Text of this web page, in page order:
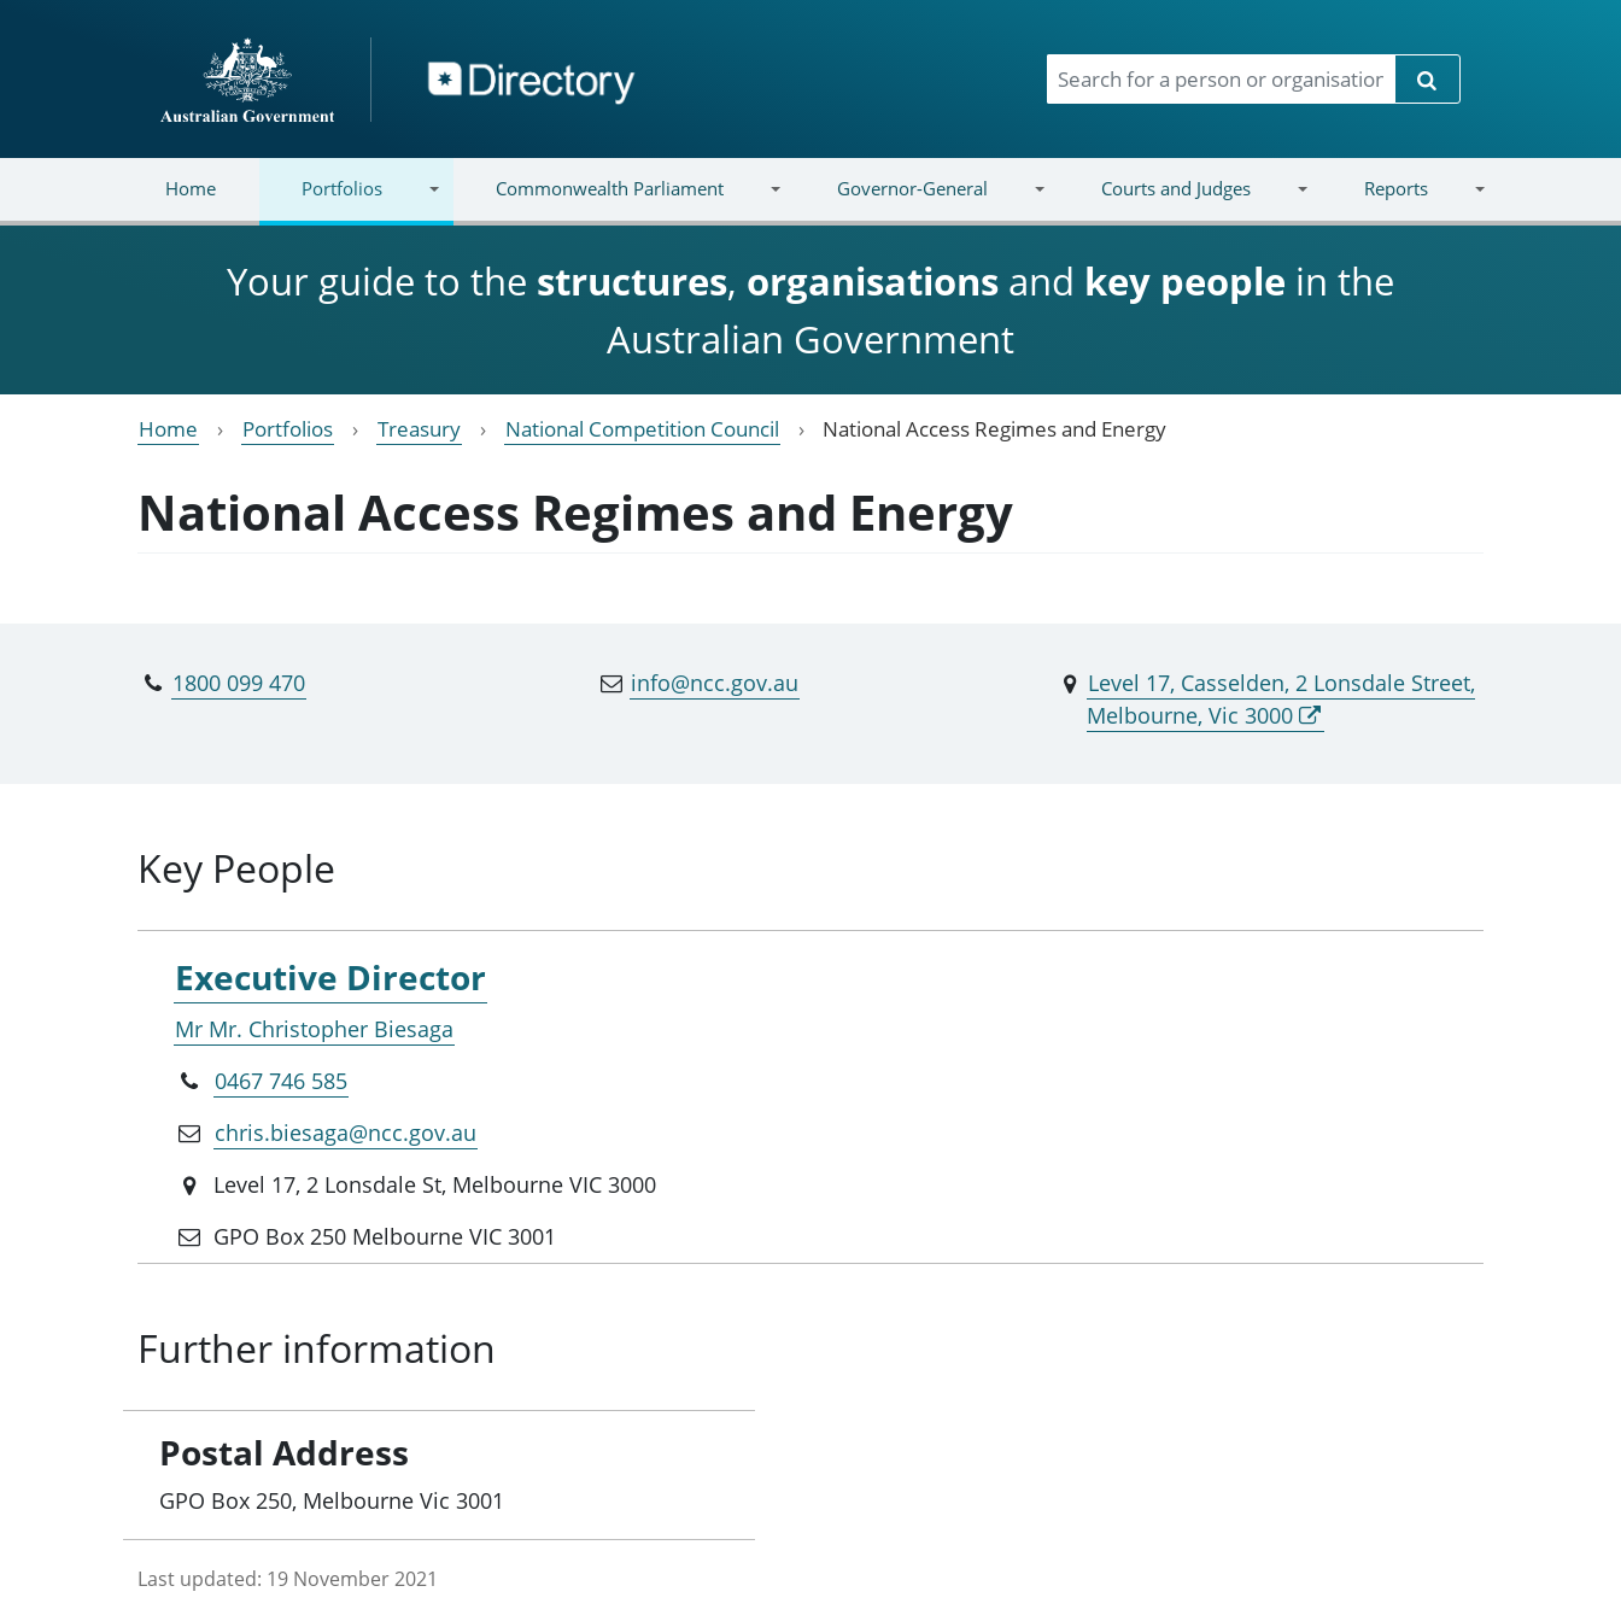
Directory
Search
Home Portfolios Commonwealth Parliament Governor-General Courts and Judges Reports
Your guide to the structures, organisations and key people in the
Australian Government
Home Portfolios Treasury National Competition Council National Access Regimes and Energy
National Access Regimes and Energy
1800 099 470 info@ncc.gov.au
Level 17, Casselden, 2 Lonsdale Street,
Melbourne, Vic 3000
Key People
Executive Director
Mr Mr. Christopher Biesaga
0467 746 585
chris.biesaga@ncc.gov.au
Level 17, 2 Lonsdale St, Melbourne VIC 3000
GPO Box 250 Melbourne VIC 3001
Further information
Postal Address
GPO Box 250, Melbourne Vic 3001
Last updated: 19 November 2021